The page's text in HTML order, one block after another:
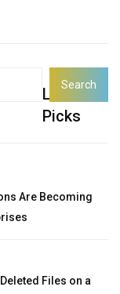
Latest
Picks
Are Becoming
Files on a